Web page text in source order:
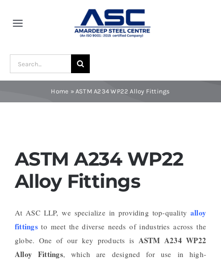
Toggle
Blogs
Contact
Search
for:
Home »ASTM A234 WP22 Alloy Fittings
ASTM A234 WP22
Alloy Fittings
At ASC LLP, we specialize in providing top-quality alloy
fittingsto meet the diverse needs of industries across the
globe. One of our key products is ASTM A234 WP22
Alloy Fittings, which are designed for use in high-